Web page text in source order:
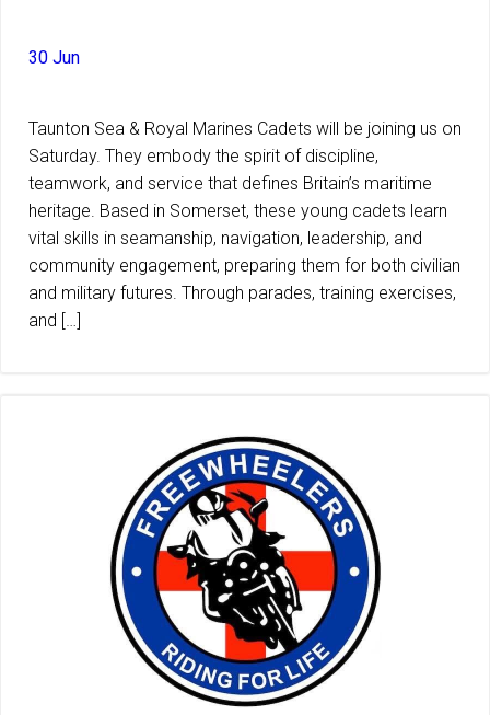
30 Jun
Taunton Sea & Royal Marines Cadets will be joining us on
Saturday. They embody the spirit of discipline,
teamwork, and service that defines Britain’s maritime
heritage. Based in Somerset, these young cadets learn
vital skills in seamanship, navigation, leadership, and
community engagement, preparing them for both civilian
and military futures. Through parades, training exercises,
and […]